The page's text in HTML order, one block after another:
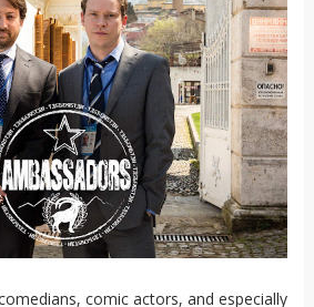
comic actors, and especially